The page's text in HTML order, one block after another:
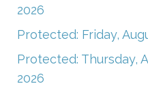
2026
Protected: Friday,
Protected: Thursday,
2026